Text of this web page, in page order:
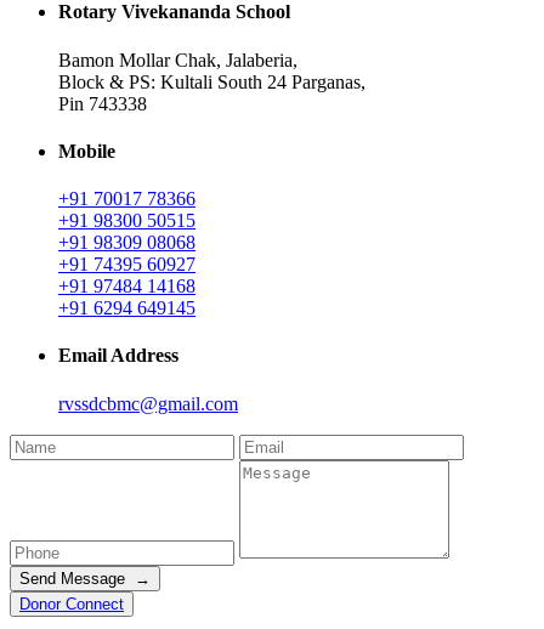
Rotary Vivekananda School
Bamon Mollar Chak, Jalaberia,
Block & PS: Kultali South 24 Parganas,
Pin 743338
Mobile
+91 70017 78366
+91 98300 50515
+91 98309 08068
+91 74395 60927
+91 97484 14168
+91 6294 649145
Email Address
rvssdcbmc@gmail.com
Send Message →
Donor Connect